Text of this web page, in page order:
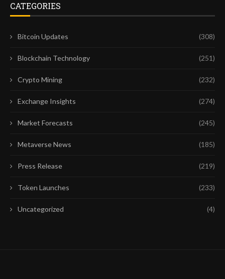
CATEGORIES
Bitcoin Updates (308)
Blockchain Technology (251)
Crypto Mining (232)
Exchange Insights (274)
Market Forecasts (245)
Metaverse News (185)
Press Release (219)
Token Launches (233)
Uncategorized (4)